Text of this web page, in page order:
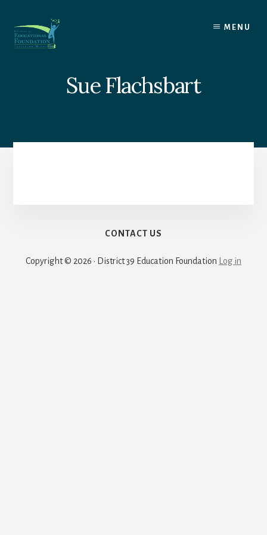
content
MENU
Sue Flachsbart
CONTACT US
Copyright © 2026 · District 39 Education Foundation Log in